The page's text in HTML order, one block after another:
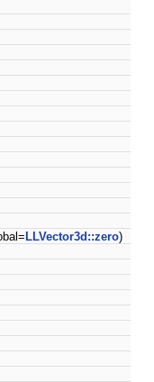
LLVector3d::zero)